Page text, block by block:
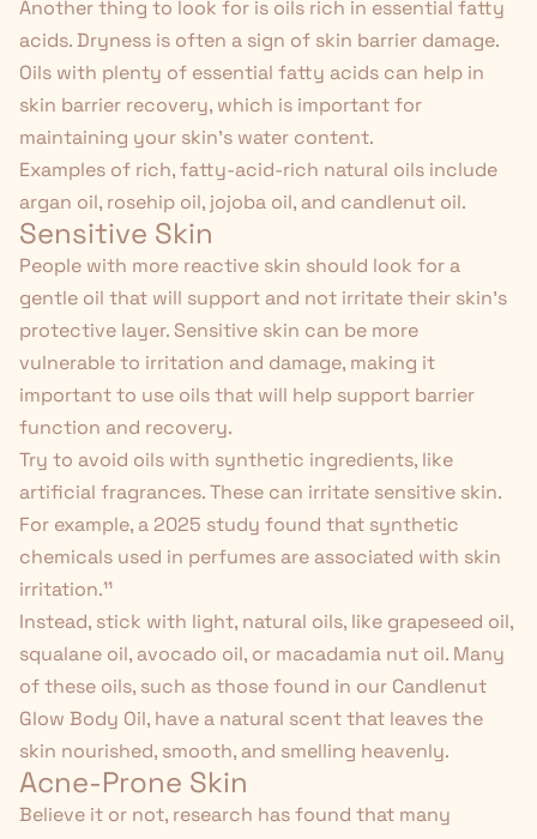
Another thing to look for is oils rich in essential fatty
acids. Dryness is often a sign of skin barrier damage.
Oils with plenty of essential fatty acids can help in
skin barrier recovery, which is important for
maintaining your skin's water content.
Examples of rich, fatty-acid-rich natural oils include
argan oil, rosehip oil, jojoba oil, and candlenut oil.
Sensitive Skin
People with more reactive skin should look for a
gentle oil that will support and not irritate their skin's
protective layer. Sensitive skin can be more
vulnerable to irritation and damage, making it
important to use oils that will help support barrier
function and recovery.
Try to avoid oils with synthetic ingredients, like
artificial fragrances. These can irritate sensitive skin.
For example, a 2025 study found that synthetic
chemicals used in perfumes are associated with skin
irritation.¹¹
Instead, stick with light, natural oils, like grapeseed oil,
squalane oil, avocado oil, or macadamia nut oil. Many
of these oils, such as those found in our Candlenut
Glow Body Oil, have a natural scent that leaves the
skin nourished, smooth, and smelling heavenly.
Acne-Prone Skin
Believe it or not, research has found that many